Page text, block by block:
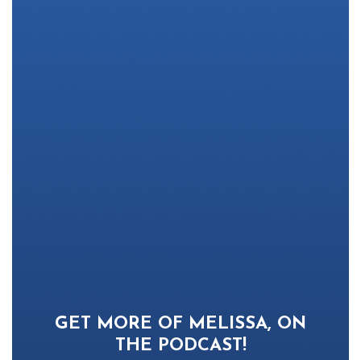
GET MORE OF MELISSA, ON
THE PODCAST!